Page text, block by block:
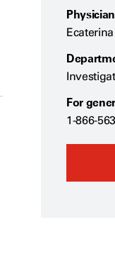
For
1-866-